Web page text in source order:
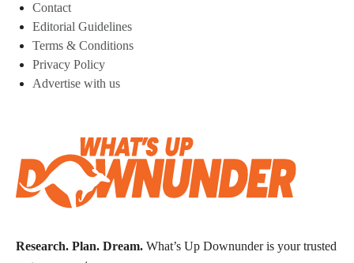
Contact
Editorial Guidelines
Terms & Conditions
Privacy Policy
Advertise with us
Research. Plan. Dream. What’s Up Downunder is your trusted